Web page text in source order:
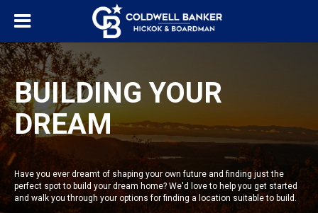
BUILDING YOUR
DREAM
Have you ever dreamt of shaping your own future and finding just the
perfect spot to build your dream home? We'd love to help you get started
and walk you through your options for finding a location suitable to build.